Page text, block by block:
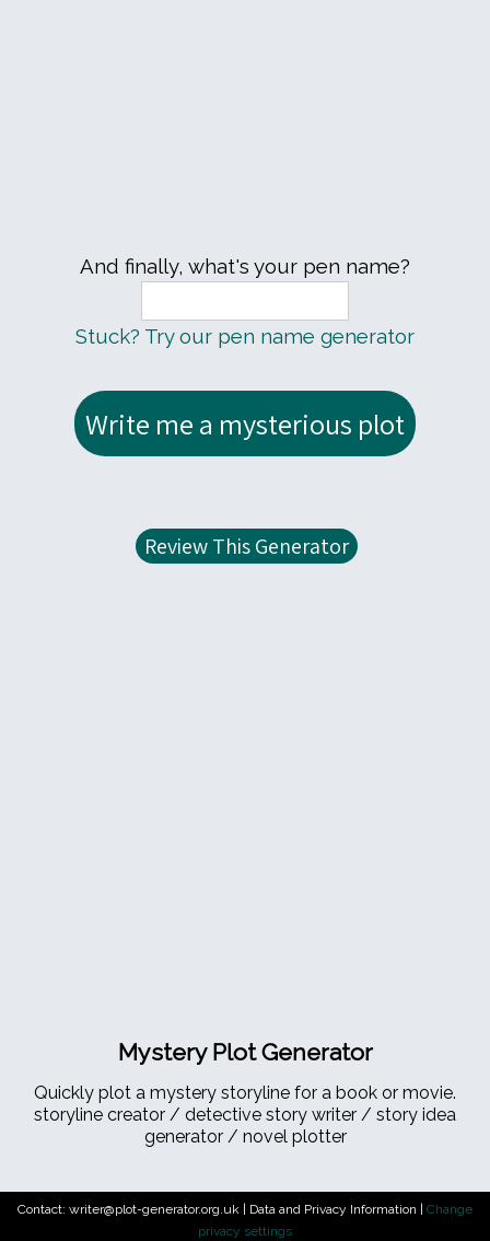
And finally, what's your pen name?
Stuck? Try our pen name generator
Mystery Plot Generator
Quickly plot a mystery storyline for a book or movie.
storyline creator / detective story writer / story idea
generator / novel plotter
Contact: writer@plot-generator.org.uk | Data and Privacy Information
Change
privacy settings